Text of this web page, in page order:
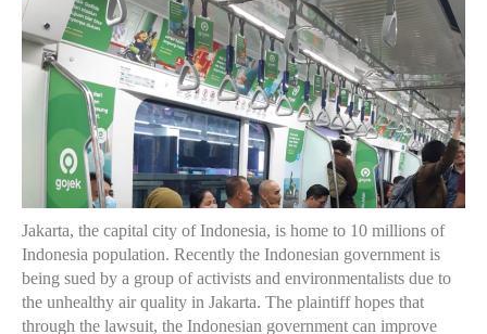
Jakarta, the capital city of Indonesia, is home to 10 millions of
Indonesia population. Recently the Indonesian government is
being sued by a group of activists and environmentalists due to
the unhealthy air quality in Jakarta. The plaintiff hopes that
through the lawsuit, the Indonesian government can improve